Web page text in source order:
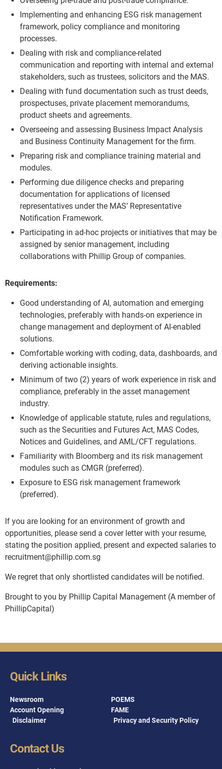
Implementing and enhancing ESG risk management
framework, policy compliance and monitoring
processes.
Dealing with risk and compliance-related
communication and reporting with internal and external
stakeholders, such as trustees, solicitors and the MAS.
Dealing with fund documentation such as trust deeds,
prospectuses, private placement memorandums,
product sheets and agreements.
Overseeing and assessing Business Impact Analysis
and Business Continuity Management for the firm.
Preparing risk and compliance training material and
modules.
Performing due diligence checks and preparing
documentation for applications of licensed
representatives under the MAS’ Representative
Notification Framework.
Participating in ad-hoc projects or initiatives that may be
assigned by senior management, including
collaborations with Phillip Group of companies.
Requirements:
Good understanding of AI, automation and emerging
technologies, preferably with hands-on experience in
change management and deployment of AI-enabled
solutions.
Comfortable working with coding, data, dashboards, and
deriving actionable insights.
Minimum of two (2) years of work experience in risk and
compliance, preferably in the asset management
industry.
Knowledge of applicable statute, rules and regulations,
such as the Securities and Futures Act, MAS Codes,
Notices and Guidelines, and AML/CFT regulations.
Familiarity with Bloomberg and its risk management
modules such as CMGR (preferred).
Exposure to ESG risk management framework
(preferred).
If you are looking for an environment of growth and
opportunities, please send a cover letter with your resume,
stating the position applied, present and expected salaries to
recruitment@phillip.com.sg
We regret that only shortlisted candidates will be notified.
Brought to you by Phillip Capital Management (A member of
PhillipCapital)
Quick Links
Newsroom
POEMS
Account Opening
FAME
Disclaimer
Privacy and Security Policy
Contact Us